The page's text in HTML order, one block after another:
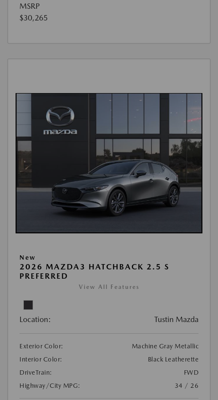
MSRP
$30,265
New
2026 MAZDA3 HATCHBACK 2.5 S
PREFERRED
View All Features
Location: Tustin Mazda
Exterior Color:
Machine Gray Metallic
Interior Color:
Black Leatherette
DriveTrain:
FWD
Highway/City MPG:
34 / 26